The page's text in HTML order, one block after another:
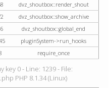
dvz_shoutbox::render_shout
dvz_shoutbox::show_archive
dvz_shoutbox::global_end
pluginSystem->run_hooks
require_once
0 - Line: 1239 - File:
PHP 8.1.34 (Linux)